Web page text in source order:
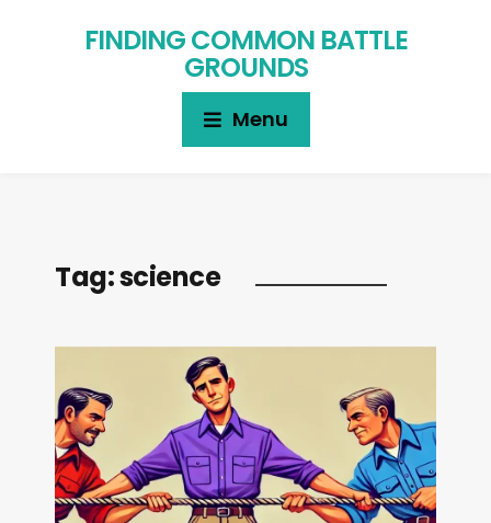
FINDING COMMON BATTLE
GROUNDS
Menu
Tag:science